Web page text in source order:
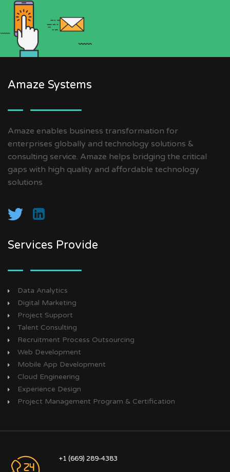
Amaze Systems
Amaze enables business transformation for
enterprises globally and technology solutions &
consulting service. Amaze helps bridging the critical
gaps with high quality and affordable technology
solutions
Services Provide
Data Analytics
Digital Marketing
Project Support
Talent Consulting
Recruitment Process Outsourcing
Web Development
Mobile App Development
Cloud Engineering
Experience Design
Project Management Program & Certification
+1 (669) 289-4383